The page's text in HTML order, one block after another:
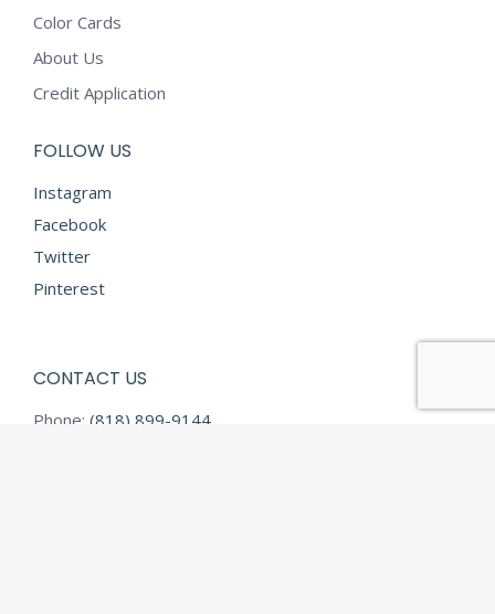
Color Cards
About Us
Credit Application
FOLLOW US
Instagram
Facebook
Twitter
Pinterest
CONTACT US
Phone: (818) 899-9144